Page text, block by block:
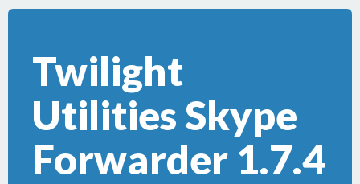
Twilight
Utilities Skype
Forwarder 1.7.4